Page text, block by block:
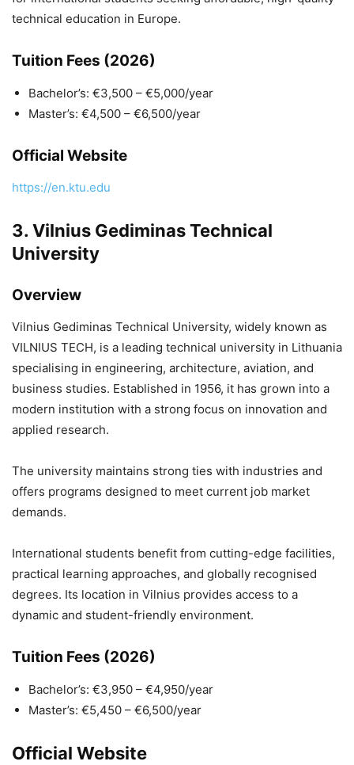
technical education in Europe.
Tuition Fees (2026)
Bachelor’s: €3,500 – €5,000/year
Master’s: €4,500 – €6,500/year
Official Website
https://en.ktu.edu
3. Vilnius Gediminas Technical
University
Overview
Vilnius Gediminas Technical University, widely known as
VILNIUS TECH, is a leading technical university in Lithuania
specialising in engineering, architecture, aviation, and
business studies. Established in 1956, it has grown into a
modern institution with a strong focus on innovation and
applied research.
The university maintains strong ties with industries and
offers programs designed to meet current job market
demands.
International students benefit from cutting-edge facilities,
practical learning approaches, and globally recognised
degrees. Its location in Vilnius provides access to a
dynamic and student-friendly environment.
Tuition Fees (2026)
Bachelor’s: €3,950 – €4,950/year
Master’s: €5,450 – €6,500/year
Official Website